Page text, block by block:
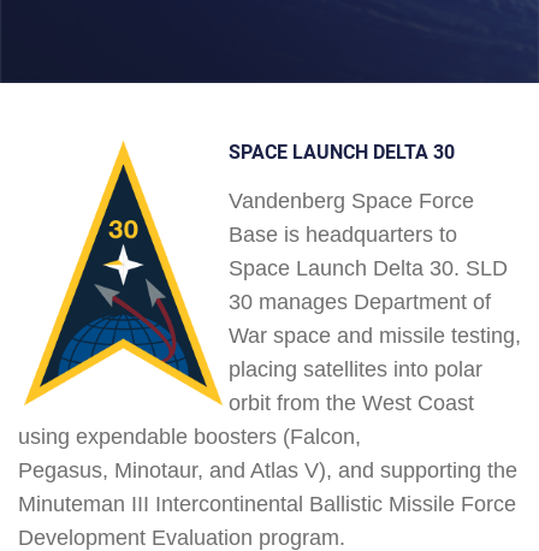
SPACE LAUNCH DELTA 30
Vandenberg Space Force
Base is headquarters to
Space Launch Delta 30. SLD
30 manages Department of
War space and missile testing,
placing satellites into polar
orbit from the West Coast
using expendable boosters (Falcon,
Pegasus, Minotaur, and Atlas V), and supporting the
Minuteman III Intercontinental Ballistic Missile Force
Development Evaluation program.